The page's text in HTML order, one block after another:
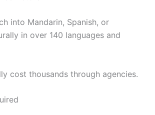
into Mandarin, Spanish, or
in over 140 languages and
cost thousands through agencies.